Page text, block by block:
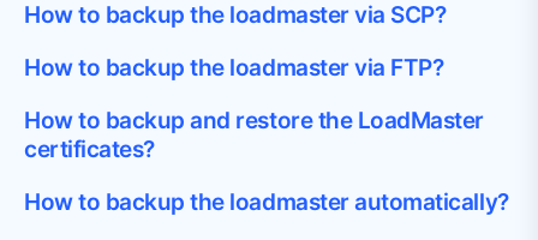
How to backup the loadmaster via SCP?
How to backup the loadmaster via FTP?
How to backup and restore the LoadMaster
certificates?
How to backup the loadmaster automatically?